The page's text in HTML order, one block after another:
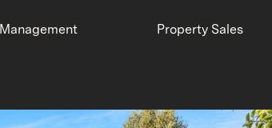
Property Sales